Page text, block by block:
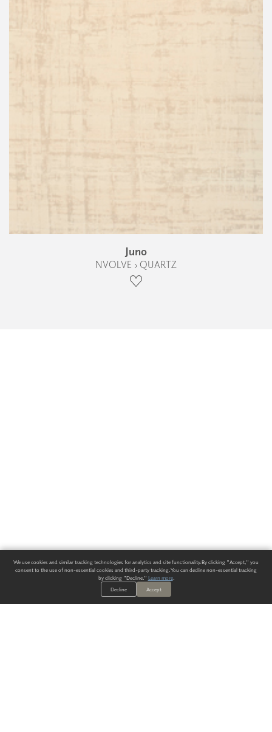
Juno
NVOLVE › QUARTZ
We use cookies and similar tracking technologies for analytics and site functionality. By clicking "Accept," you
consent to the use of non-essential cookies and third-party tracking. You can decline non-essential tracking
by clicking "Decline." Learn more.
Decline
Accept